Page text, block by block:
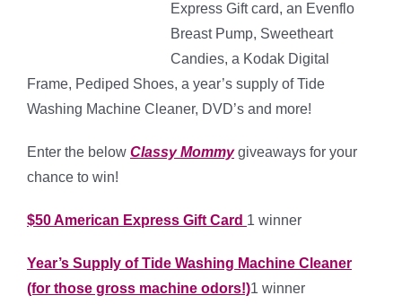
Express Gift card, an Evenflo
Breast Pump, Sweetheart
Candies, a Kodak Digital
Frame, Pediped Shoes, a year’s supply of Tide
Washing Machine Cleaner, DVD’s and more!
Enter the below Classy Mommy giveaways for your
chance to win!
$50 American Express Gift Card 1 winner
Year’s Supply of Tide Washing Machine Cleaner
(for those gross machine odors!)1 winner